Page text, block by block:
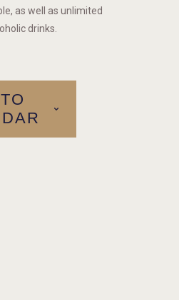
as well as unlimited
drinks.